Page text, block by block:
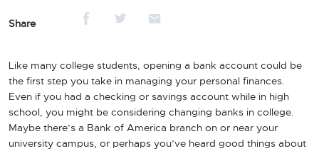
Share
Like many college students, opening a bank account could be
the first step you take in managing your personal finances.
Even if you had a checking or savings account while in high
school, you might be considering changing banks in college.
Maybe there’s a Bank of America branch on or near your
university campus, or perhaps you’ve heard good things about